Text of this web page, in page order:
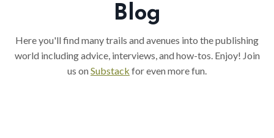
Blog
Here you'll find many trails and avenues into the publishing
world including advice, interviews, and how-tos. Enjoy! Join
us onSubstack for even more fun.